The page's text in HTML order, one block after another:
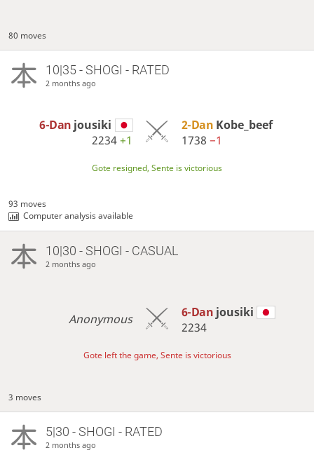
80 moves
10|35 - SHOGI - RATED
2 months ago
6-Dan jousiki
2234+1
2-Dan Kobe_beef
1738 −1
Gote resigned, Sente is victorious
93 moves
Computer analysis available
10|30 - SHOGI - CASUAL
2 months ago
Anonymous 6-Dan jousiki
2234
Gote left the game, Sente is victorious
3 moves
5|30 - SHOGI - RATED
2 months ago